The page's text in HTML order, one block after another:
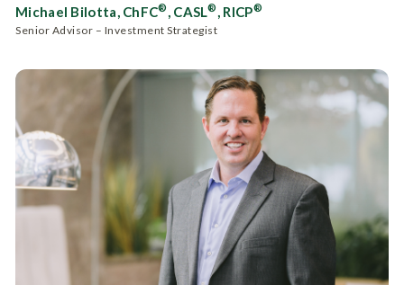
Michael Bilotta, ChFC®, CASL®, RICP®
Senior Advisor – Investment Strategist